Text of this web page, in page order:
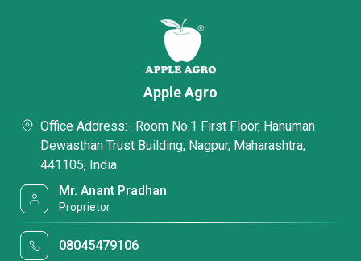
Apple Agro
Office Address:- Room No.1 First Floor, Hanuman
Dewasthan Trust Building, Nagpur, Maharashtra,
441105, India
Mr. Anant Pradhan
Proprietor
08045479106